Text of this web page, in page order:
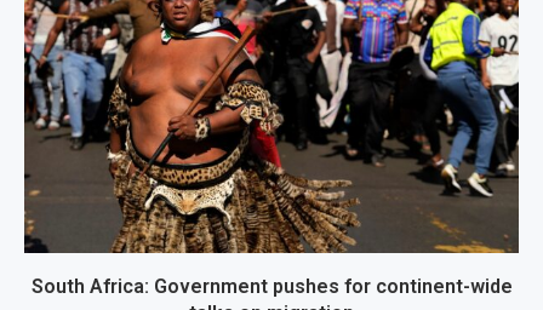
South Africa: Government pushes for continent-wide